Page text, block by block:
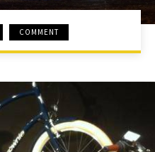
COMMENT